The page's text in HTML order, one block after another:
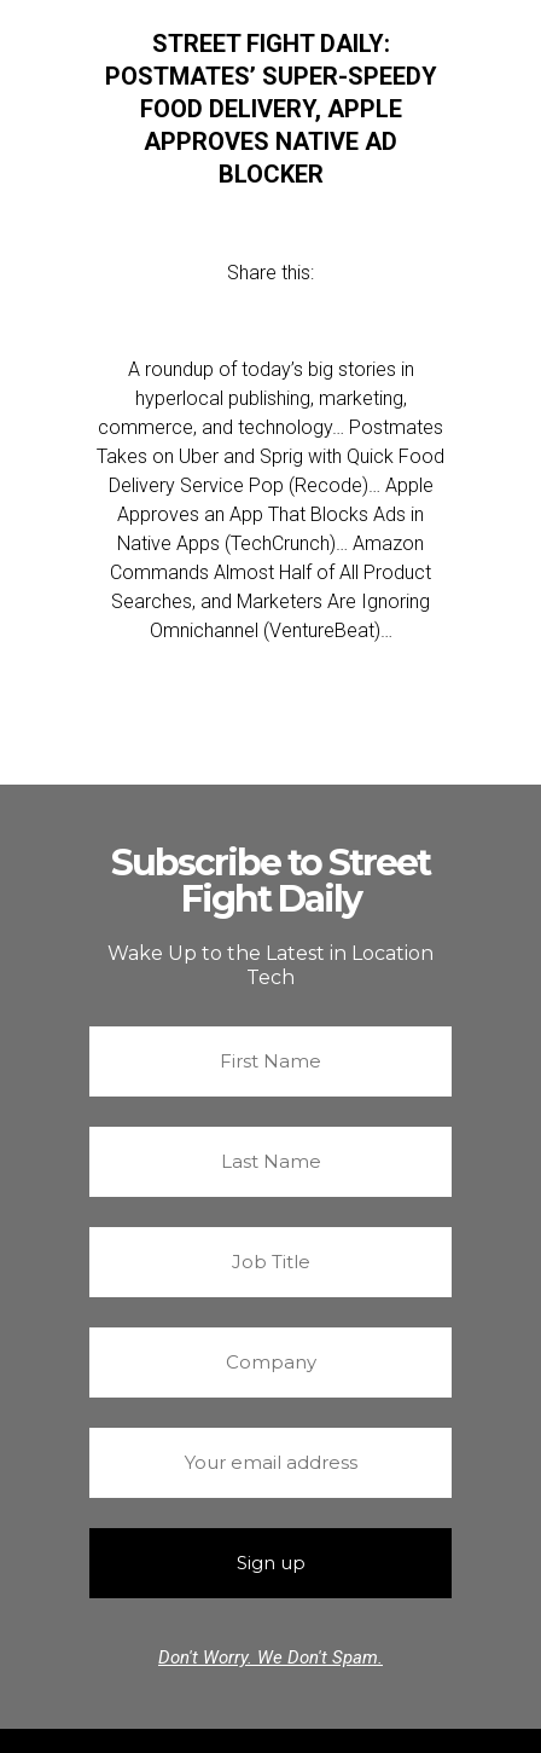
STREET FIGHT DAILY:
POSTMATES’ SUPER-SPEEDY
FOOD DELIVERY, APPLE
APPROVES NATIVE AD
BLOCKER
Share this:
A roundup of today’s big stories in
hyperlocal publishing, marketing,
commerce, and technology… Postmates
Takes on Uber and Sprig with Quick Food
Delivery Service Pop (Recode)… Apple
Approves an App That Blocks Ads in
Native Apps (TechCrunch)… Amazon
Commands Almost Half of All Product
Searches, and Marketers Are Ignoring
Omnichannel (VentureBeat)…
Subscribe to Street
Fight Daily
Wake Up to the Latest in Location
Tech
Don't Worry. We Don't Spam.